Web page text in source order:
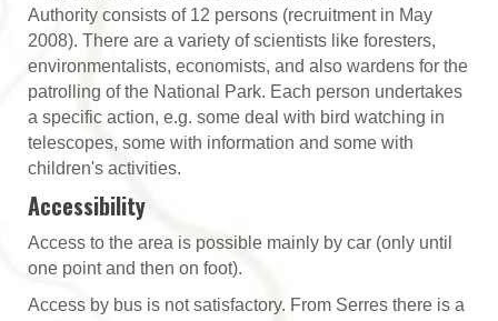
Authority consists of 12 persons (recruitment in May
2008). There are a variety of scientists like foresters,
environmentalists, economists, and also wardens for the
patrolling of the National Park. Each person undertakes
a specific action, e.g. some deal with bird watching in
telescopes, some with information and some with
children's activities.
Accessibility
Access to the area is possible mainly by car (only until
one point and then on foot).
Access by bus is not satisfactory. From Serres there is a